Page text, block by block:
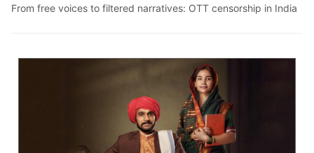
From free voices to filtered narratives: OTT censorship in India